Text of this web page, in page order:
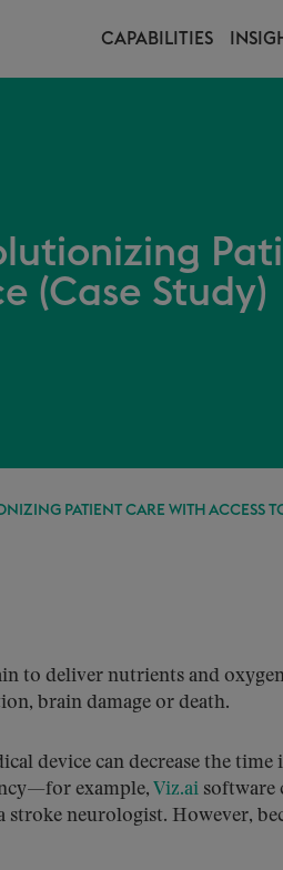
CAPABILITIES
(Case Study)
PATIENT CARE WITH ACCESS
to deliver nutrients and
brain damage or death.
device can decrease the time
example, Viz.ai software
neurologist. However,